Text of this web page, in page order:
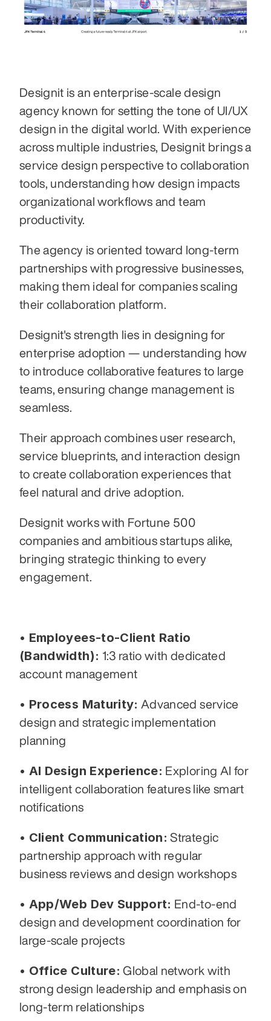
Designit is an enterprise-scale design
agency known for setting the tone of UI/UX
design in the digital world. With experience
across multiple industries, Designit brings a
service design perspective to collaboration
tools, understanding how design impacts
organizational workflows and team
productivity.
The agency is oriented toward long-term
partnerships with progressive businesses,
making them ideal for companies scaling
their collaboration platform.
Designit's strength lies in designing for
enterprise adoption — understanding how
to introduce collaborative features to large
teams, ensuring change management is
seamless.
Their approach combines user research,
service blueprints, and interaction design
to create collaboration experiences that
feel natural and drive adoption.
Designit works with Fortune 500
companies and ambitious startups alike,
bringing strategic thinking to every
engagement.
• Employees-to-Client Ratio
(Bandwidth): 1:3 ratio with dedicated
account management
• Process Maturity: Advanced service
design and strategic implementation
planning
• AI Design Experience: Exploring AI for
intelligent collaboration features like smart
notifications
• Client Communication: Strategic
partnership approach with regular
business reviews and design workshops
• App/Web Dev Support: End-to-end
design and development coordination for
large-scale projects
• Office Culture: Global network with
strong design leadership and emphasis on
long-term relationships